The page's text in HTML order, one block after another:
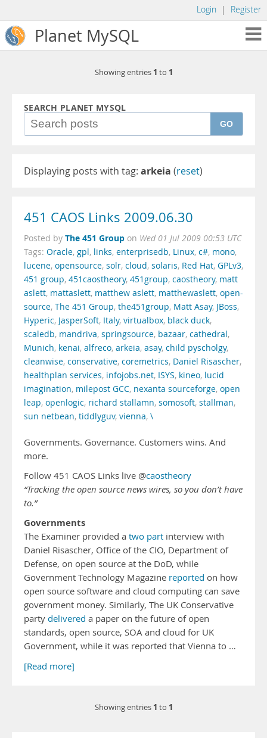
Login | Register
Planet MySQL
Showing entries 1 to 1
SEARCH PLANET MYSQL
GO
Displaying posts with tag: arkeia (reset)
451 CAOS Links 2009.06.30
Posted by The 451 Group on Wed 01 Jul 2009 00:53 UTC
Tags: Oracle, gpl, links, enterprisedb, Linux, c#, mono,
lucene, opensource, solr, cloud, solaris, Red Hat, GPLv3,
451 group, 451caostheory, 451group, caostheory, matt
aslett, mattaslett, matthew aslett, matthewaslett, open-
source, The 451 Group, the451group, Matt Asay, JBoss,
Hyperic, JasperSoft, Italy, virtualbox, black duck,
scaledb, mandriva, springsource, bazaar, cathedral,
Munich, kenai, alfreco, arkeia, asay, child pyscholgy,
cleanwise, conservative, coremetrics, Daniel Risascher,
healthplan services, infojobs.net, ISYS, kineo, lucid
imagination, milepost GCC, nexanta sourceforge, open
leap, openlogic, richard stallamn, somosoft, stallman,
sun netbean, tiddlyguv, vienna, \
Governments. Governance. Customers wins. And
more.
Follow 451 CAOS Links live @caostheory
“Tracking the open source news wires, so you don’t have
to.”
Governments
The Examiner provided a two part interview with
Daniel Risascher, Office of the CIO, Department of
Defense, on open source at the DoD, while
Government Technology Magazine reported on how
open source software and cloud computing can save
government money. Similarly, The UK Conservative
party delivered a paper on the future of open
standards, open source, SOA and cloud for UK
Government, while it was reported that Vienna to …
[Read more]
Showing entries 1 to 1